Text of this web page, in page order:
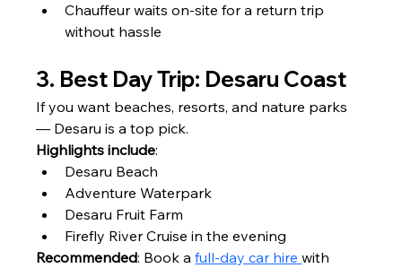
Chauffeur waits on-site for a return trip
without hassle
3. Best Day Trip: Desaru Coast
If you want beaches, resorts, and nature parks
— Desaru is a top pick.
Highlights include:
Desaru Beach
Adventure Waterpark
Desaru Fruit Farm
Firefly River Cruise in the evening
Recommended: Book a full-day car hire with